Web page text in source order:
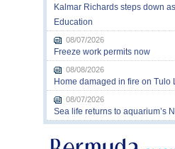
Kalmar Richards steps down
Education
08/07/2026
Freeze work permits now
08/08/2026
Home damaged in fire on Tulo
08/07/2026
Sea life returns to aquarium’s